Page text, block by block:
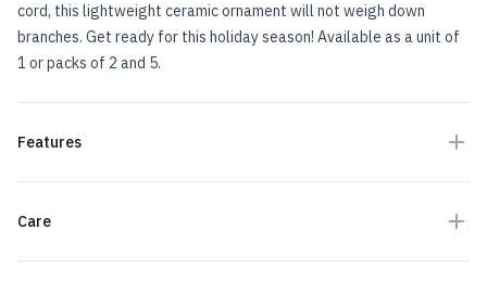
cord, this lightweight ceramic ornament will not weigh down
branches. Get ready for this holiday season! Available as a unit of
1 or packs of 2 and 5.
Features
Care